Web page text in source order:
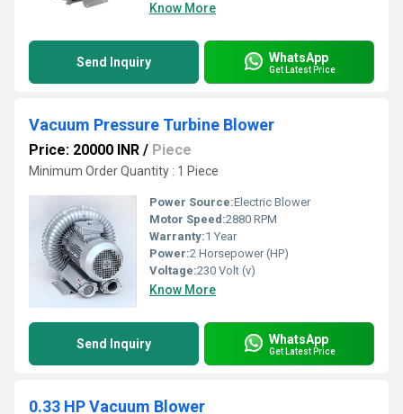
Know More
Send Inquiry WhatsApp
Get Latest Price
Vacuum Pressure Turbine Blower
Price: 20000 INR / Piece
Minimum Order Quantity : 1 Piece
Power Source:Electric Blower
Motor Speed:2880 RPM
Warranty:1 Year
Power:2 Horsepower (HP)
Voltage:230 Volt (v)
Know More
Send Inquiry WhatsApp
Get Latest Price
0.33 HP Vacuum Blower